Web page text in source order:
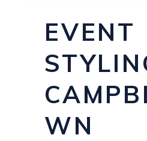
EVENT
WN